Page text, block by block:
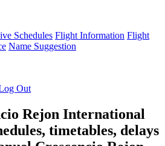
Schedules Flight Information Flight
Name Suggestion
Out
Rejon International
timetables, delays